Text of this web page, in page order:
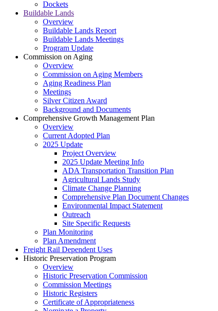
Dockets
Buildable Lands
Overview
Buildable Lands Report
Buildable Lands Meetings
Program Update
Commission on Aging
Overview
Commission on Aging Members
Aging Readiness Plan
Meetings
Silver Citizen Award
Background and Documents
Comprehensive Growth Management Plan
Overview
Current Adopted Plan
2025 Update
Project Overview
2025 Update Meeting Info
ADA Transportation Transition Plan
Agricultural Lands Study
Climate Change Planning
Comprehensive Plan Document Changes
Environmental Impact Statement
Outreach
Site Specific Requests
Plan Monitoring
Plan Amendment
Freight Rail Dependent Uses
Historic Preservation Program
Overview
Historic Preservation Commission
Commission Meetings
Historic Registers
Certificate of Appropriateness